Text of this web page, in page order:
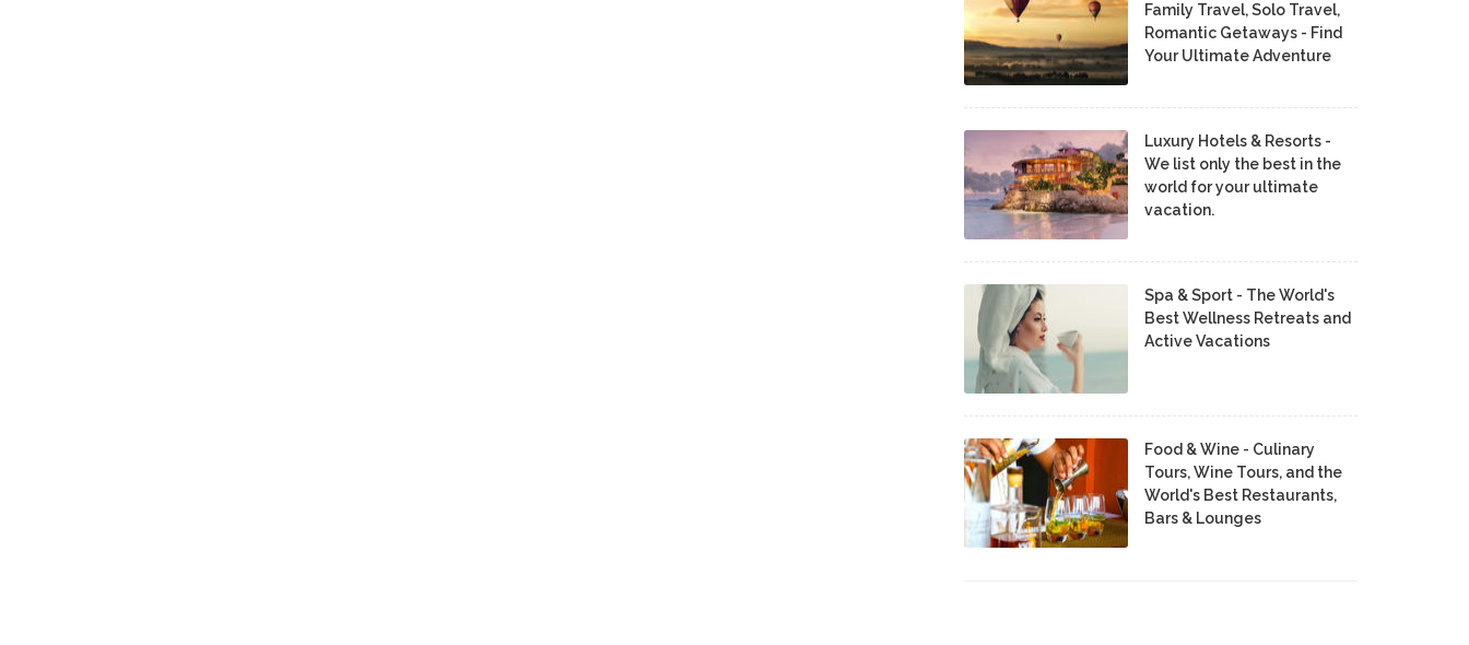
Family Travel, Solo Travel,
Romantic Getaways - Find
Your Ultimate Adventure
Luxury Hotels & Resorts -
We list only the best in the
world for your ultimate
vacation.
Spa & Sport - The World's
Best Wellness Retreats and
Active Vacations
Food & Wine - Culinary
Tours, Wine Tours, and the
World's Best Restaurants,
Bars & Lounges